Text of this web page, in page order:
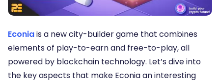
Econiais a new city-builder game that combines
elements of play-to-earn and free-to-play, all
powered by blockchain technology. Let’s dive into
the key aspects that make Econia an interesting